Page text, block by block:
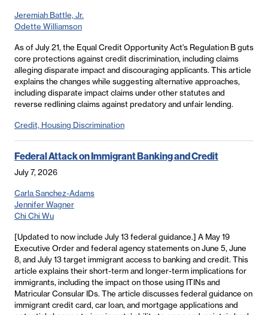
Jeremiah Battle, Jr.
Odette Williamson
As of July 21, the Equal Credit Opportunity Act's Regulation B guts
core protections against credit discrimination, including claims
alleging disparate impact and discouraging applicants. This article
explains the changes while suggesting alternative approaches,
including disparate impact claims under other statutes and
reverse redlining claims against predatory and unfair lending.
Credit, Housing Discrimination
Federal Attack on Immigrant Banking and Credit
July 7, 2026
Carla Sanchez-Adams
Jennifer Wagner
Chi Chi Wu
[Updated to now include July 13 federal guidance.] A May 19
Executive Order and federal agency statements on June 5, June
8, and July 13 target immigrant access to banking and credit. This
article explains their short-term and longer-term implications for
immigrants, including the impact on those using ITINs and
Matricular Consular IDs. The article discusses federal guidance on
immigrant credit card, car loan, and mortgage applications and